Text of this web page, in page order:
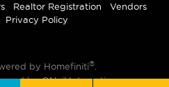
Realtor Registration
Vendors
Privacy Policy
by Homefiniti®.
byONeil Interactive.